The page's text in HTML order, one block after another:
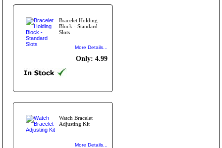
Bracelet Holding
Block - Standard
Slots
More Details...
Only: 4.99
Watch Bracelet
Adjusting Kit
More Details...